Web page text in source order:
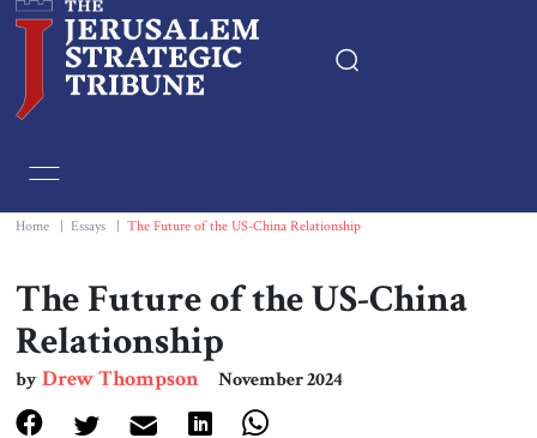
Essays
Editorials
Book & Movie Reviews
Print
Home Essays The Future of the US-China Relationship
The Future of the US-China
Relationship
byDrew Thompson November 2024